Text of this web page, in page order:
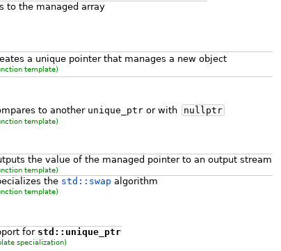
to the managed array
a unique pointer that manages a new object
template)
to another unique_ptror with nullptr
template)
the value of the managed pointer to an output stream
template)
the std::swap algorithm
template)
for std::unique_ptr
specialization)